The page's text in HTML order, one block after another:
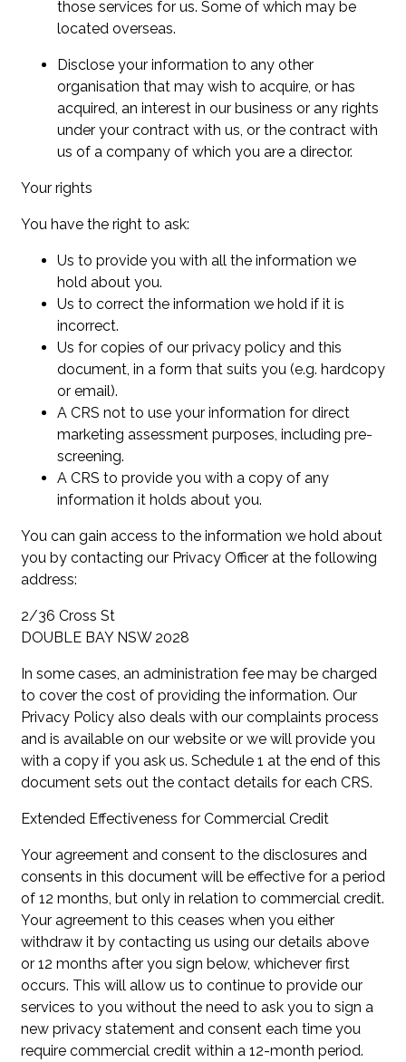
those services for us. Some of which may be
located overseas.
Disclose your information to any other
organisation that may wish to acquire, or has
acquired, an interest in our business or any rights
under your contract with us, or the contract with
us of a company of which you are a director.
Your rights
You have the right to ask:
Us to provide you with all the information we
hold about you.
Us to correct the information we hold if it is
incorrect.
Us for copies of our privacy policy and this
document, in a form that suits you (e.g. hardcopy
or email).
A CRS not to use your information for direct
marketing assessment purposes, including pre-
screening.
A CRS to provide you with a copy of any
information it holds about you.
You can gain access to the information we hold about
you by contacting our Privacy Officer at the following
address:
2/36 Cross St
DOUBLE BAY NSW 2028
In some cases, an administration fee may be charged
to cover the cost of providing the information. Our
Privacy Policy also deals with our complaints process
and is available on our website or we will provide you
with a copy if you ask us. Schedule 1 at the end of this
document sets out the contact details for each CRS.
Extended Effectiveness for Commercial Credit
Your agreement and consent to the disclosures and
consents in this document will be effective for a period
of 12 months, but only in relation to commercial credit.
Your agreement to this ceases when you either
withdraw it by contacting us using our details above
or 12 months after you sign below, whichever first
occurs. This will allow us to continue to provide our
services to you without the need to ask you to sign a
new privacy statement and consent each time you
require commercial credit within a 12-month period.